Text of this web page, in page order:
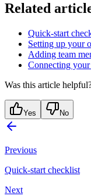
Related
Quick-start
Setting up your
Adding team
Connecting
Was this article
Yes No
Previous
Quick-start checklist
Next